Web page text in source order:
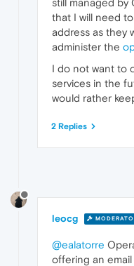
still managed by
that I will need
address as they
administer the
I do not want to
services in the
would rather
2 Replies
leocg
@ealatorre
offering an